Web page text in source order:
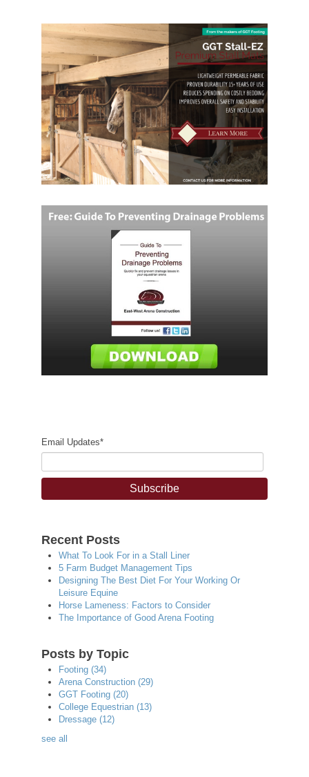
Email Updates*
Recent Posts
What To Look For in a Stall Liner
5 Farm Budget Management Tips
Designing The Best Diet For Your Working Or
Leisure Equine
Horse Lameness: Factors to Consider
The Importance of Good Arena Footing
Posts by Topic
Footing (34)
Arena Construction (29)
GGT Footing (20)
College Equestrian (13)
Dressage (12)
see all